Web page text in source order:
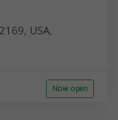
USA,
Now open